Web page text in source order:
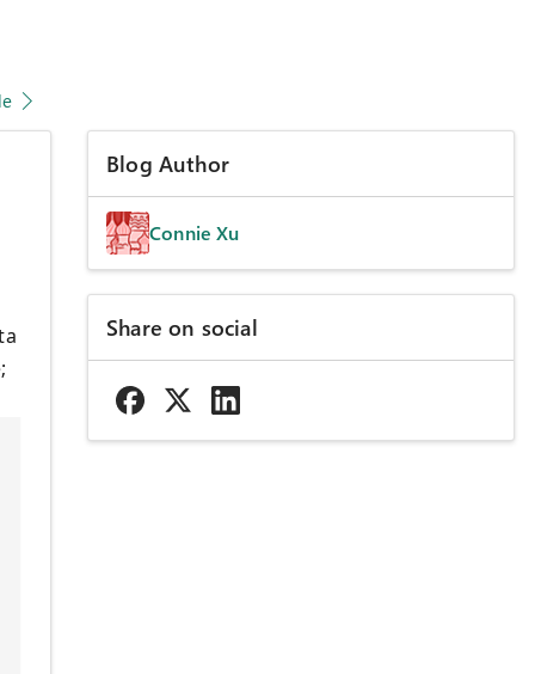
Blog Author
Connie Xu
Share on social